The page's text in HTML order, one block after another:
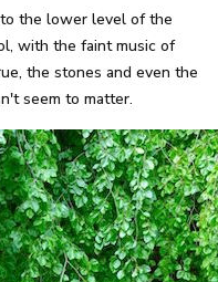
the lower level of the
with the faint music of
the stones and even the
seem to matter.